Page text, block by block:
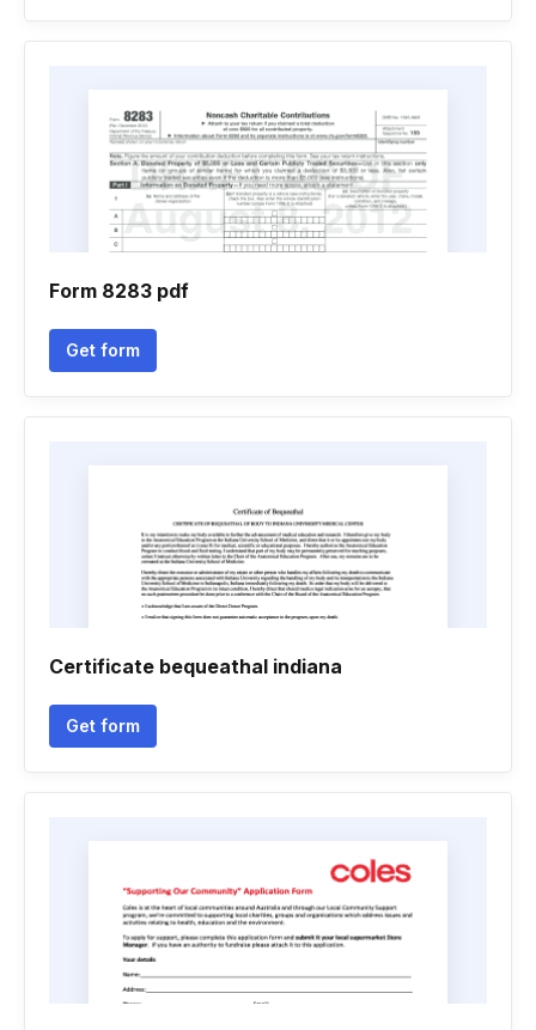
Form 8283 pdf
Get form
Certificate bequeathal indiana
Get form